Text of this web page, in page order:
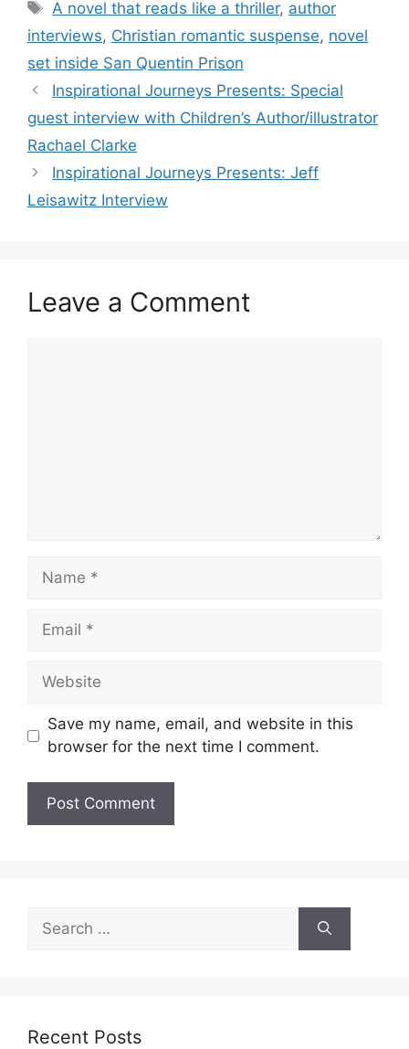
Tags
A novel that reads like a thriller, author
interviews, Christian romantic suspense, novel
set inside San Quentin Prison
Inspirational Journeys Presents: Special
guest interview with Children’s Author/illustrator
Rachael Clarke
Inspirational Journeys Presents: Jeff
Leisawitz Interview
Leave a Comment
Name
Email
Website
Save my name, email, and website in this
browser for the next time I comment.
for:
Recent Posts